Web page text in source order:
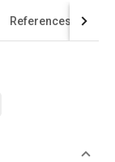
References